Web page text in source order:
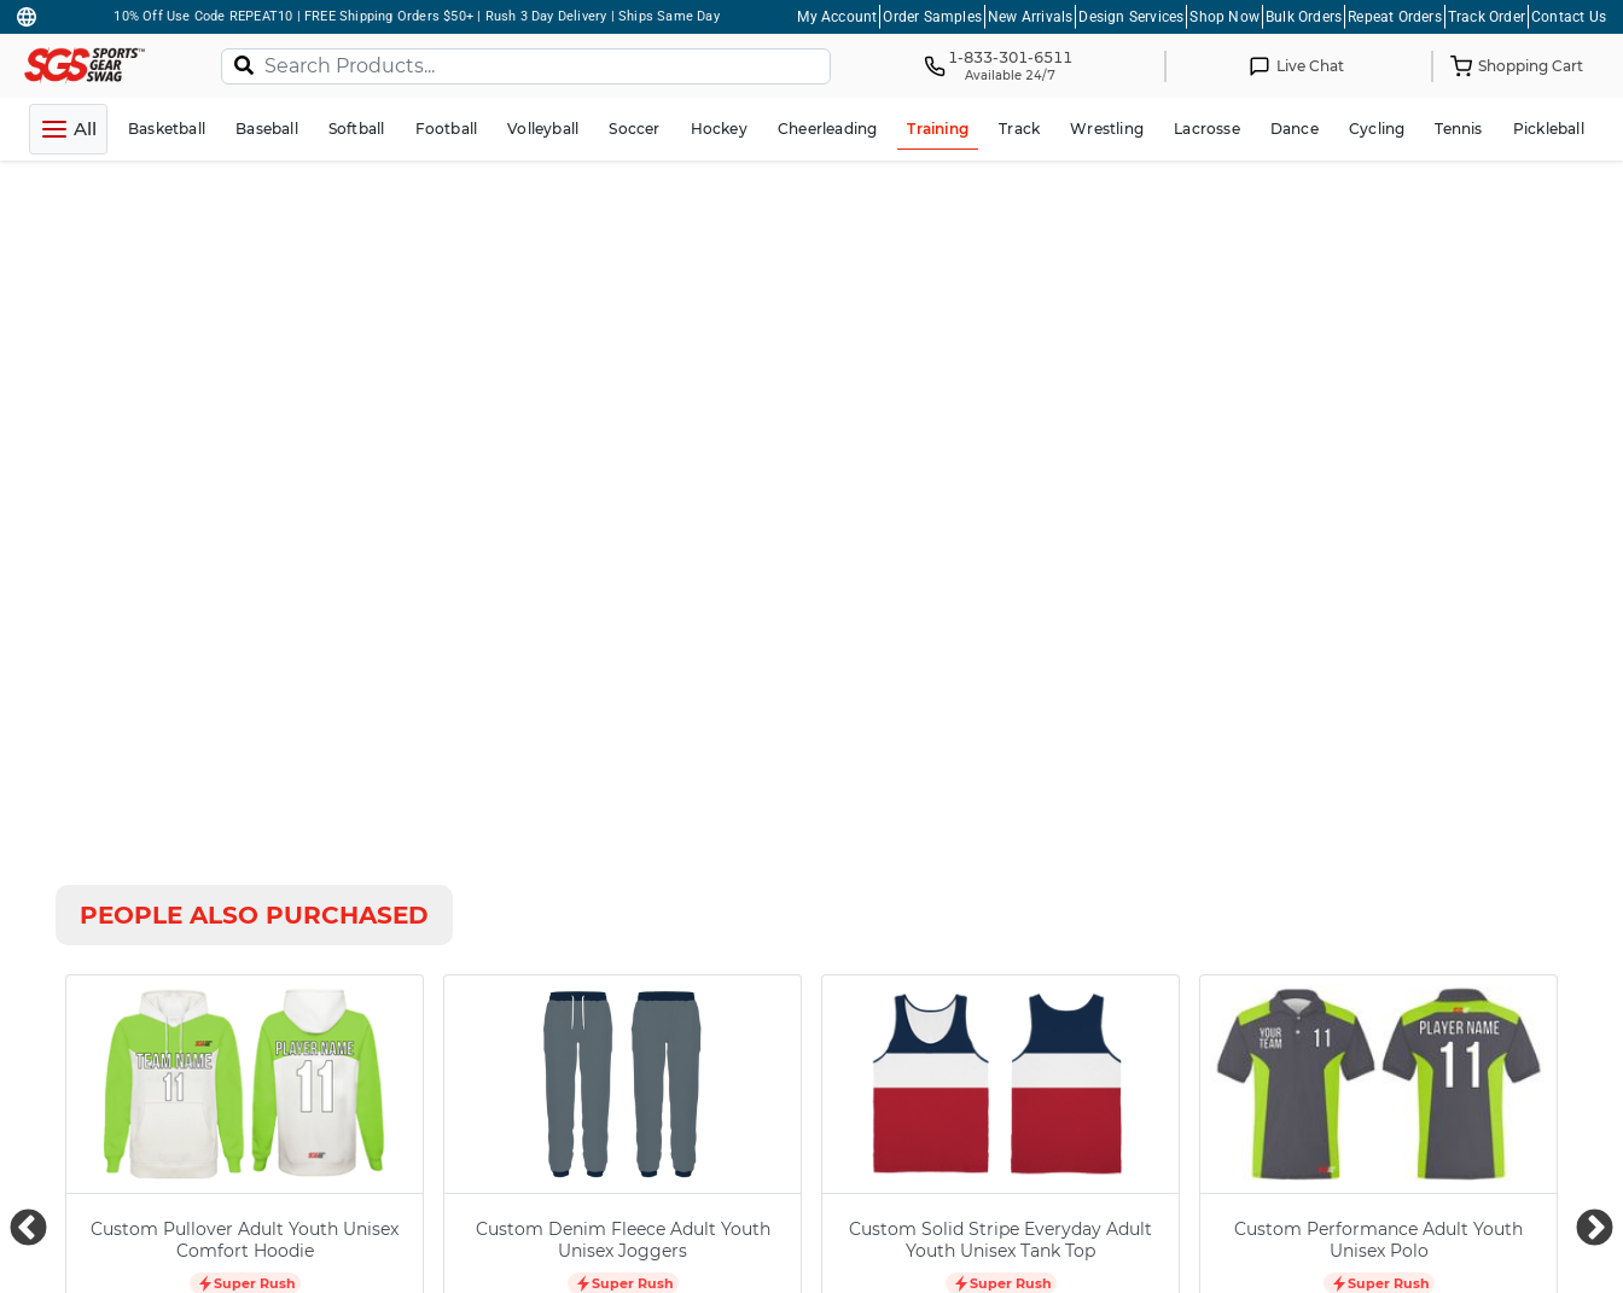
10% Off Use Code REPEAT10 | FREE Shipping Orders $50+ | Rush 3 Day Delivery | Ships Same Day My Account Order Samples New Arrivals Design Services Shop Now Bulk Orders Repeat Orders Track Order Contact Us
1-833-301-6511
Available 24/7 Live Chat Shopping Cart
All Basketball Baseball Softball Football Volleyball Soccer Hockey Cheerleading Training Track Wrestling Lacrosse Dance Cycling Tennis Pickleball
PEOPLE ALSO PURCHASED
Custom Pullover Adult Youth Unisex
Comfort Hoodie
Super Rush
Custom Denim Fleece Adult Youth
Unisex Joggers
Super Rush
Custom Solid Stripe Everyday Adult
Youth Unisex Tank Top
Super Rush
Custom Performance Adult Youth
Unisex Polo
Super Rush